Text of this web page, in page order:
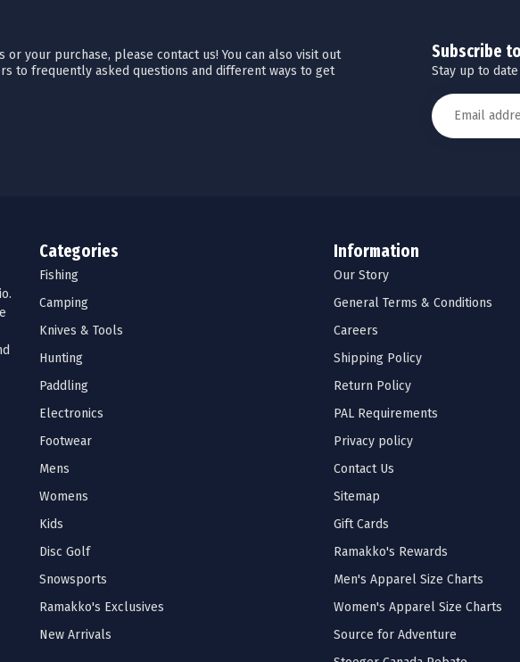
your purchase, please contact us! You can also visit out
to frequently asked questions and different ways to get
Subscribe
Stay up to
Categories
Fishing
Camping
Knives & Tools
Hunting
Paddling
Electronics
Footwear
Mens
Womens
Kids
Disc Golf
Snowsports
Ramakko's Exclusives
New Arrivals
Information
Our Story
General Terms & Conditions
Careers
Shipping Policy
Return Policy
PAL Requirements
Privacy policy
Contact Us
Sitemap
Gift Cards
Ramakko's Rewards
Men's Apparel Size Charts
Women's Apparel Size Charts
Source for Adventure